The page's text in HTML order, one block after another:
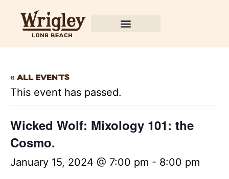
« All Events
This event has passed.
Wicked Wolf: Mixology 101: the
Cosmo.
January 15, 2024 @ 7:00 pm - 8:00 pm